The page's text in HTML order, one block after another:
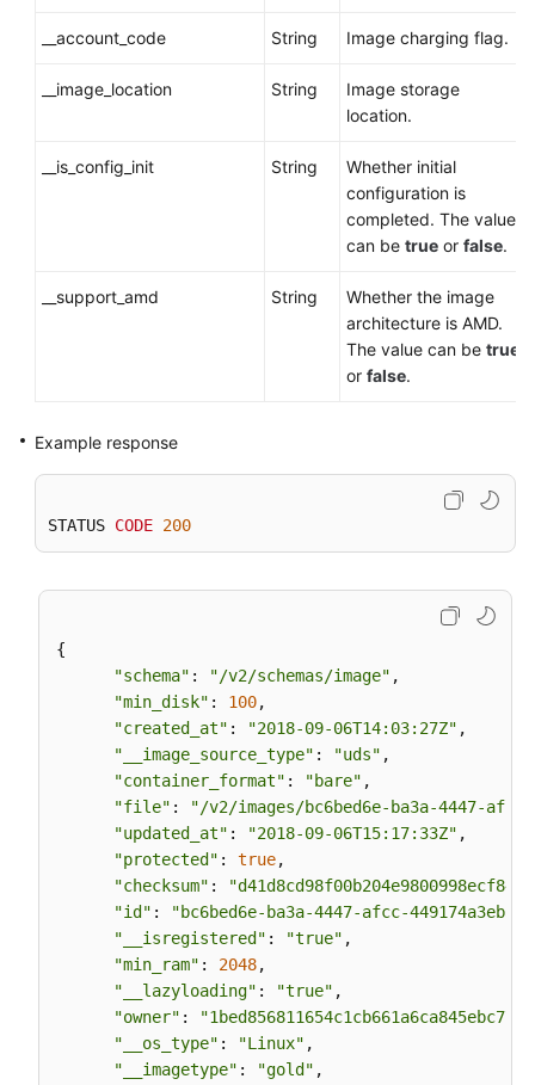
__account_code String Image charging flag.
__image_location String
Image storage
location.
__is_config_init String
Whether initial
configuration is
completed. The value
can be true or false.
__support_amd String
Whether the image
architecture is AMD.
The value can be true
or false.
Example response
STATUS CODE 200
{
"schema" : "/v2/schemas/image" ,
"min_disk" : 100,
"created_at" : "2018-09-06T14:03:27Z" ,
"__image_source_type" : "uds" ,
"container_format" : "bare" ,
"file" :
"/v2/images/bc6bed6e-ba3a-4447-
"updated_at" : "2018-09-06T15:17:33Z" ,
"protected" : true,
"checksum" :
"id" : "bc6bed6e-ba3a-4447-afcc-449174a3eb52"
"__isregistered" : "true" ,
"min_ram" : 2048,
"__lazyloading" : "true" ,
"owner" : "1bed856811654c1cb661a6ca845ebc77"
"__os_type" : "Linux" ,
"__imagetype" : "gold" ,